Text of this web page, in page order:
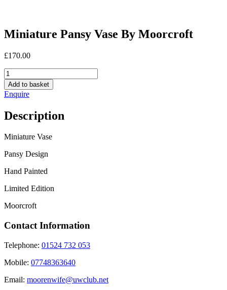
Miniature Pansy Vase By Moorcroft
£170.00
Miniature
Pansy
Vase
By
quantity
Add to basket
Enquire
Description
Miniature Vase
Pansy Design
Hand Painted
Limited Edition
Moorcroft
Contact Information
Telephone: 01524 732 053
Mobile: 07748363640
Email: moorenwife@uwclub.net